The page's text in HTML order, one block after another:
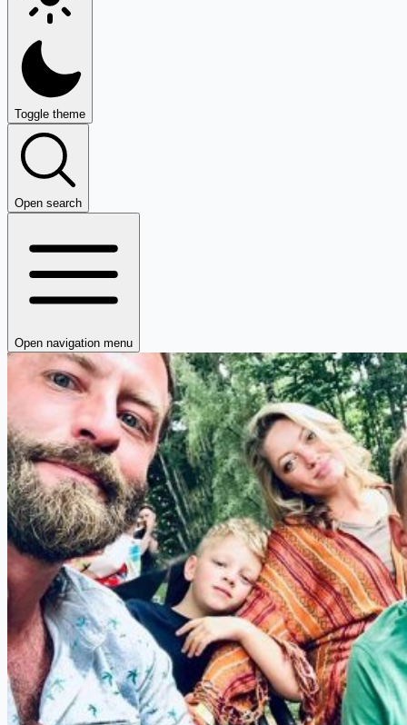
Toggle theme
Open search
Open navigation menu